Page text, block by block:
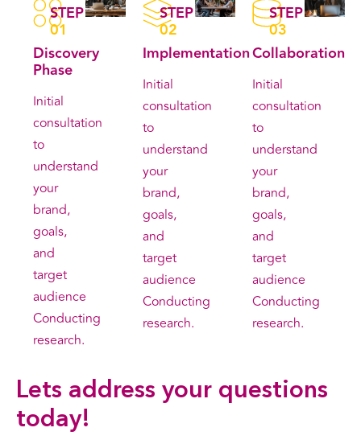
STEP
01
Discovery
Phase
Initial
consultation
to
understand
your
brand,
goals,
and
target
audience
Conducting
research.
STEP
02
Implementation
Initial
consultation
to
understand
your
brand,
goals,
and
target
audience
Conducting
research.
STEP
03
Collaboration
Initial
consultation
to
understand
your
brand,
goals,
and
target
audience
Conducting
research.
Lets address your questions
today!